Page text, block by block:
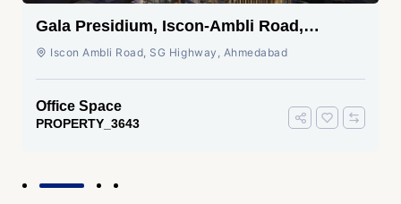
Gala Presidium, Iscon-Ambli Road,
Ahmedabad
Iscon Ambli Road, SG Highway, Ahmedabad
Office Space
PROPERTY_3643